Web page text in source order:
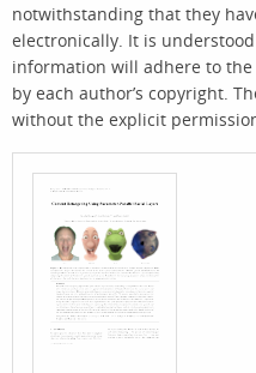
notwithstanding that they
electronically. It is
information will adhere to
by each author’s copyright.
without the explicit